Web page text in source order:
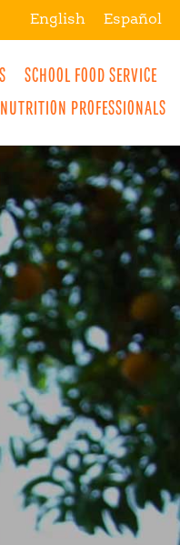
English Español
SCHOOL FOOD SERVICE
NUTRITION PROFESSIONALS